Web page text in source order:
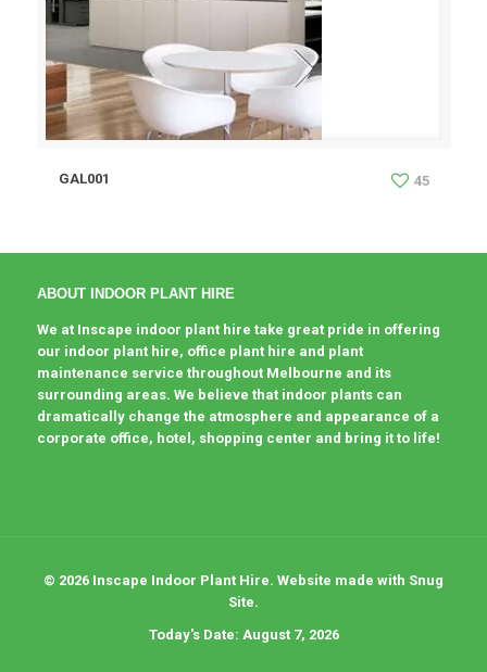
GAL001 45
ABOUT INDOOR PLANT HIRE
We at Inscape indoor plant hire take great pride in offering
our indoor plant hire, office plant hire and plant
maintenance service throughout Melbourne and its
surrounding areas. We believe that indoor plants can
dramatically change the atmosphere and appearance of a
corporate office, hotel, shopping center and bring it to life!
© 2026 Inscape Indoor Plant Hire. Website made with Snug
Site.
Today's Date: August 7, 2026